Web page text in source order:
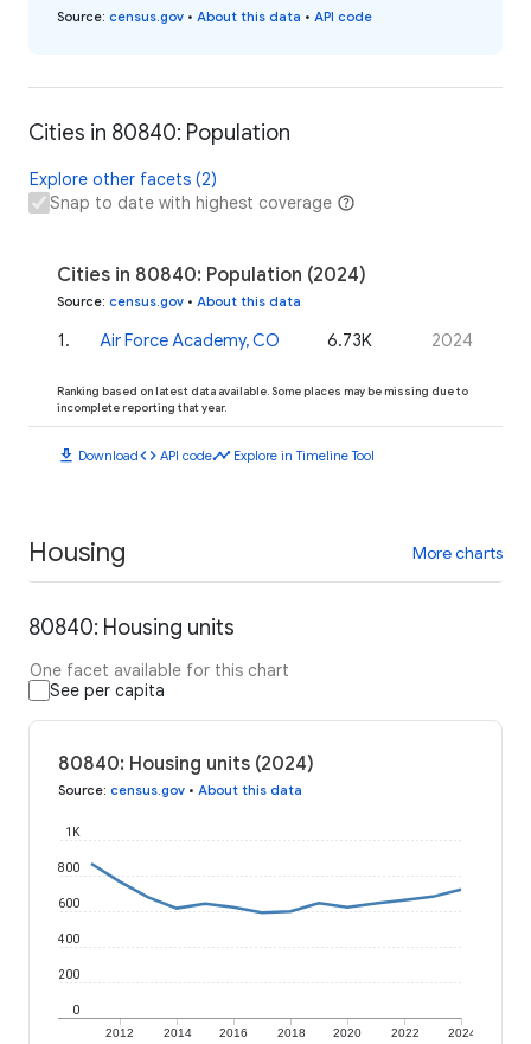
Source: census.gov • About this data • API code
Cities in 80840: Population
Explore other facets (2)
Snap to date with highest coverage
Cities in 80840: Population (2024)
Source: census.gov • About this data
1. Air Force Academy, CO 6.73K 2024
Ranking based on latest data available. Some places may be missing due to
incomplete reporting that year.
download Downloadcode API codetimeline Explore in Timeline Tool
Housing More charts
80840: Housing units
One facet available for this chart
See per capita
80840: Housing units (2024)
Source: census.gov • About this data
2012 2014 2016 2018 2020 2022 2024
0
200
400
600
800
1K